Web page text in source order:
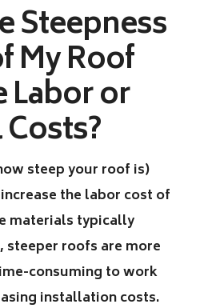
Steepness
My Roof
Labor or
steep your roof is)
the labor cost of
materials typically
steeper roofs are more
consuming to work
installation costs.